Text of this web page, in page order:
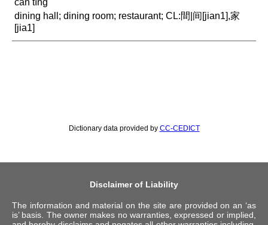
cān tīng
dining hall; dining room; restaurant; CL:間|间[jian1],家
[jia1]
Dictionary data provided by CC-CEDICT
Disclaimer of Liability
The information and material on the site are provided on an ‘as
is’ basis. The owner makes no warranties, expressed or implied,